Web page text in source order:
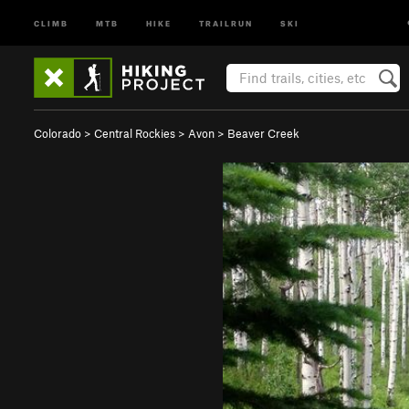
CLIMB MTB HIKE TRAILRUN SKI
Colorado > Central Rockies > Avon > Beaver Creek